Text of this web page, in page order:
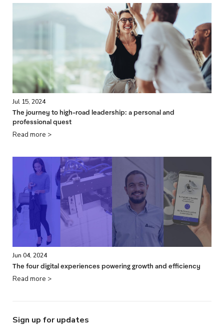
The journey to high-road leadership: a personal and
professional quest
Jul 15, 2024
Read more >
The four digital experiences powering growth and efficiency
Jun 04, 2024
Read more >
Sign up for updates